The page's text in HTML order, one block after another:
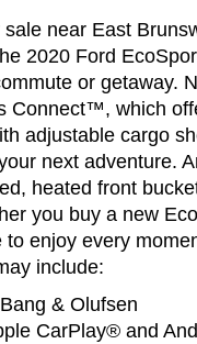
sale near East
2020 Ford
or getaway.
Connect™, which
adjustable cargo
next adventure.
heated front
you buy a new
enjoy every
include:
& Olufsen
CarPlay® and